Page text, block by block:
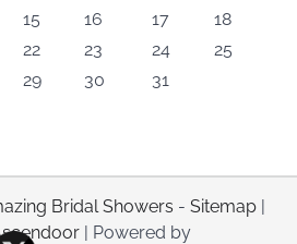
15 16 17
18
22 23 24
25
29 30 31
Bridal Showers - Sitemap |
| Powered by